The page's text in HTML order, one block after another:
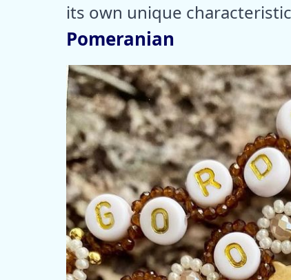
its own unique
Pomeranian